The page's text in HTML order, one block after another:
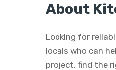
About
Looking for
locals who can
project, find the